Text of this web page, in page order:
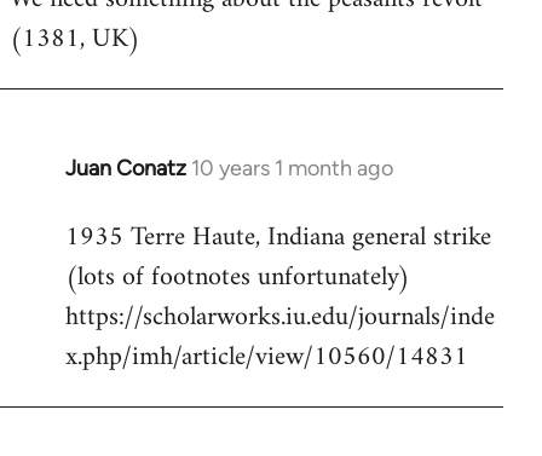
Welcome
by
libcom.org
(1381, UK)
Juan Conatz 10 years 1 month ago
In
to
Welcome
by
libcom.org
1935 Terre Haute, Indiana general strike
(lots of footnotes unfortunately)
https://scholarworks.iu.edu/journals/inde
x.php/imh/article/view/10560/14831